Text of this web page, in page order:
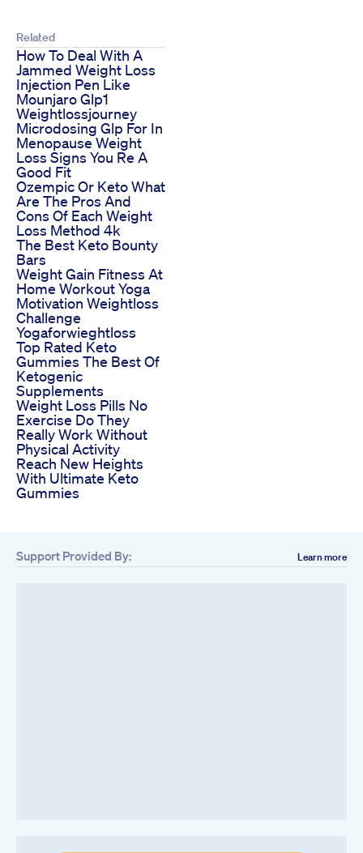
Related
How To Deal With A
Jammed Weight Loss
Injection Pen Like
Mounjaro Glp1
Weightlossjourney
Microdosing Glp For In
Menopause Weight
Loss Signs You Re A
Good Fit
Ozempic Or Keto What
Are The Pros And
Cons Of Each Weight
Loss Method 4k
The Best Keto Bounty
Bars
Weight Gain Fitness At
Home Workout Yoga
Motivation Weightloss
Challenge
Yogaforwieghtloss
Top Rated Keto
Gummies The Best Of
Ketogenic
Supplements
Weight Loss Pills No
Exercise Do They
Really Work Without
Physical Activity
Reach New Heights
With Ultimate Keto
Gummies
Support Provided By: Learn more